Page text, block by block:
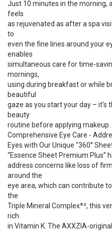
Just 10 minutes in the morning,
feels
as rejuvenated as after a spa
to
even the fine lines around your
enables
simultaneous care for time-
mornings,
using during breakfast or while
beautiful
gaze as you start your day – it's
beauty
routine before applying makeup.
Comprehensive Eye Care -
Eyes with Our Unique "360°
“Essence Sheet Premium Plus”
address concerns like loss of
around the
eye area, which can contribute
the
Triple Mineral Complex*², this
rich
in Vitamin K. The AXXZIA-